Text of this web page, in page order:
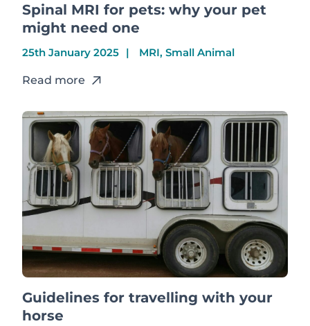
Spinal MRI for pets: why your pet
might need one
25th January 2025 MRI, Small Animal
Read more
Guidelines for travelling with your
horse